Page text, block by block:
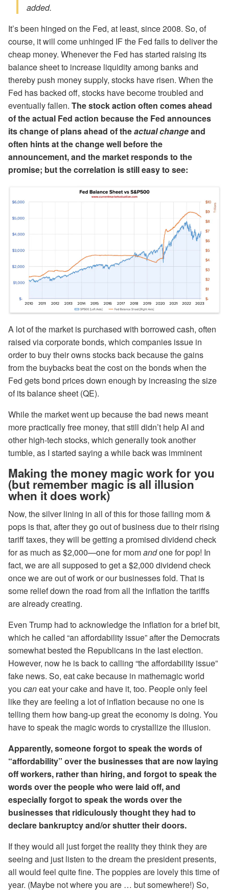
added.
It’s been hinged on the Fed, at least, since 2008. So, of
course, it will come unhinged IF the Fed fails to deliver the
cheap money. Whenever the Fed has started raising its
balance sheet to increase liquidity among banks and
thereby push money supply, stocks have risen. When the
Fed has backed off, stocks have become troubled and
eventually fallen. The stock action often comes ahead
of the actual Fed action because the Fed announces
its change of plans ahead of theactual changeand
often hints at the change well before the
announcement, and the market responds to the
promise; but the correlation is still easy to see:
A lot of the market is purchased with borrowed cash, often
raised via corporate bonds, which companies issue in
order to buy their owns stocks back because the gains
from the buybacks beat the cost on the bonds when the
Fed gets bond prices down enough by increasing the size
of its balance sheet (QE).
While the market went up because the bad news meant
more practically free money, that still didn’t help AI and
other high-tech stocks, which generally took another
tumble, as I started saying a while back was imminent
Making the money magic work for you
(but remember magic is all illusion
when it does work)
Now, the silver lining in all of this for those failing mom &
pops is that, after they go out of business due to their rising
tariff taxes, they will be getting a promised dividend check
for as much as $2,000—one for momandone for pop! In
fact, we are all supposed to get a $2,000 dividend check
once we are out of work or our businesses fold. That is
some relief down the road from all the inflation the tariffs
are already creating.
Even Trump had to acknowledge the inflation for a brief bit,
which he called “an affordability issue” after the Democrats
somewhat bested the Republicans in the last election.
However, now he is back to calling “the affordability issue”
fake news. So, eat cake because in mathemagic world
you caneat your cake and have it, too. People only feel
like they are feeling a lot of inflation because no one is
telling them how bang-up great the economy is doing. You
have to speak the magic words to crystallize the illusion.
Apparently, someone forgot to speak the words of
“affordability” over the businesses that are now laying
off workers, rather than hiring, and forgot to speak the
words over the people who were laid off, and
especially forgot to speak the words over the
businesses that ridiculously thought they had to
declare bankruptcy and/or shutter their doors.
If they would all just forget the reality they think they are
seeing and just listen to the dream the president presents,
all would feel quite fine. The poppies are lovely this time of
year. (Maybe not where you are … but somewhere!) So,